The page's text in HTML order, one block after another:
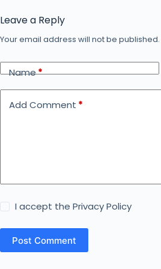
Leave a Reply
Your email address will not be published.
Name*
Add Comment *
I accept thePrivacy Policy
Post Comment